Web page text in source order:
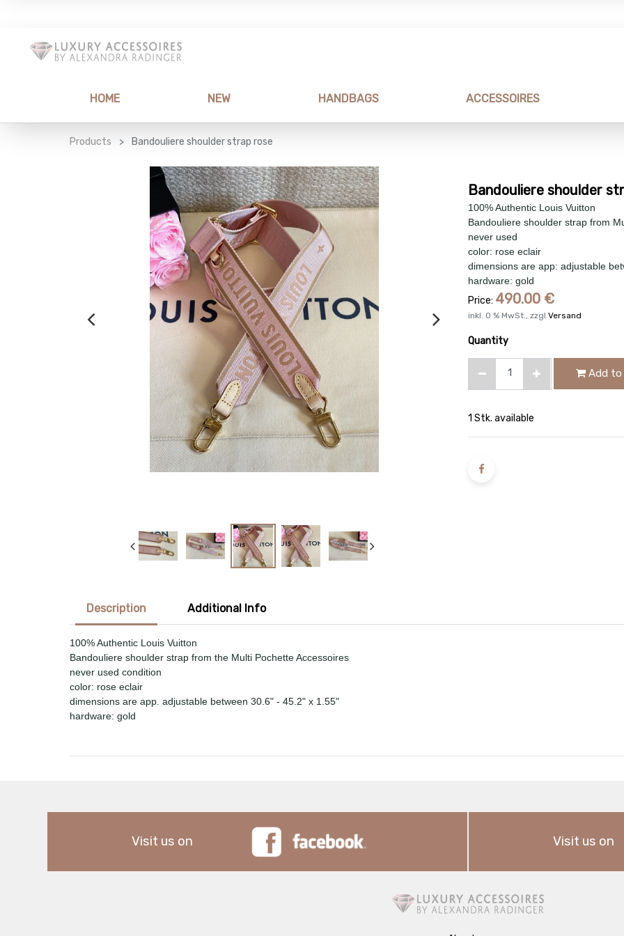
HOME NEW HANDBAGS ACCESSOIRES
Products Bandouliere shoulder strap rose
Bandouliere shoulder
100% Authentic Louis Vuitton
Bandouliere shoulder strap from
never used
color: rose eclair
dimensions are app: adjustable
hardware: gold
Price: 490.00 €
inkl. 0 % MwSt., zzgl Versand
Quantity
Add to
1 Stk. available
Description Additional Info
100% Authentic Louis Vuitton
Bandouliere shoulder strap from the Multi Pochette Accessoires
never used condition
color: rose eclair
dimensions are app. adjustable between 30.6" - 45.2" x 1.55"
hardware: gold
Visit us on Visit us on